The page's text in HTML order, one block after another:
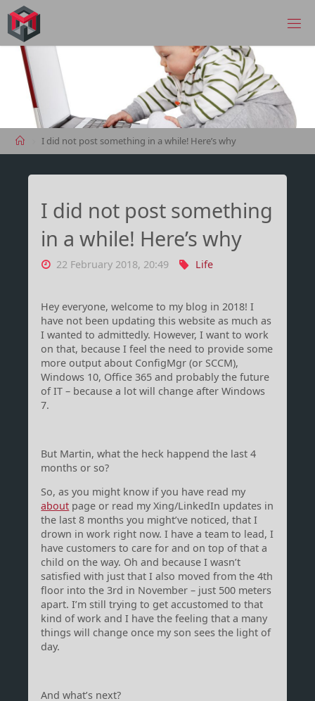
Skip
content
HomeI did not post something in a while! Here’s why
I did not post something
in a while! Here’s why
22 February 2018, 20:49 Life
Hey everyone, welcome to my blog in 2018! I
have not been updating this website as much as
I wanted to admittedly. However, I want to work
on that, because I feel the need to provide some
more output about ConfigMgr (or SCCM),
Windows 10, Office 365 and probably the future
of IT – because a lot will change after Windows
7.
But Martin, what the heck happend the last 4
months or so?
So, as you might know if you have read my
about page or read my Xing/LinkedIn updates in
the last 8 months you might’ve noticed, that I
drown in work right now. I have a team to lead, I
have customers to care for and on top of that a
child on the way. Oh and because I wasn’t
satisfied with just that I also moved from the 4th
floor into the 3rd in November – just 500 meters
apart. I’m still trying to get accustomed to that
kind of work and I have the feeling that a many
things will change once my son sees the light of
day.
And what’s next?